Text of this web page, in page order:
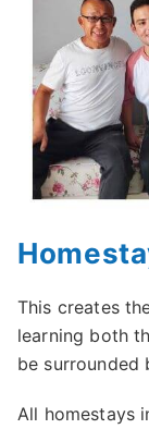
This creates
learning both
be surrounded
All homestays